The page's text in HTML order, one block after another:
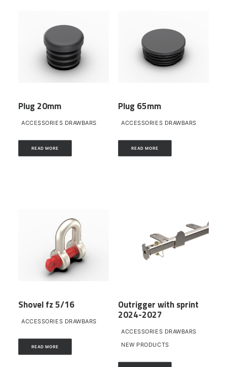
Plug 20mm
ACCESSORIES DRAWBARS
READ MORE
Plug 65mm
ACCESSORIES DRAWBARS
READ MORE
Shovel fz 5/16
ACCESSORIES DRAWBARS
READ MORE
Outrigger with sprint
2024-2027
ACCESSORIES DRAWBARS
NEW PRODUCTS